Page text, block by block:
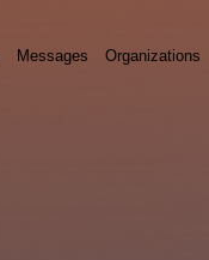
Messages Organizations